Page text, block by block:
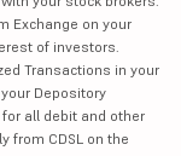
Exchange on your
of investors.
Transactions in your
Depository
all debit and other
from CDSL on the